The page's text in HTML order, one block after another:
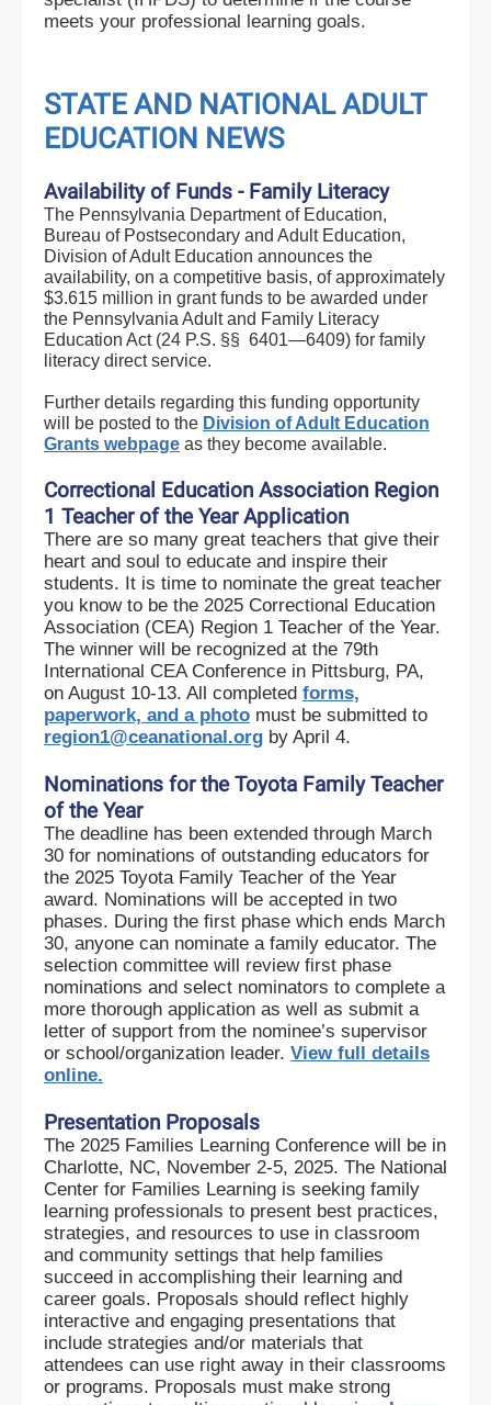
meets your professional learning goals.
STATE AND NATIONAL ADULT
EDUCATION NEWS
Availability of Funds - Family Literacy
The Pennsylvania Department of Education,
Bureau of Postsecondary and Adult Education,
Division of Adult Education announces the
availability, on a competitive basis, of approximately
$3.615 million in grant funds to be awarded under
the Pennsylvania Adult and Family Literacy
Education Act (24 P.S. §§ 6401—6409) for family
literacy direct service.
Further details regarding this funding opportunity
will be posted to the Division of Adult Education
Grants webpage as they become available.
Correctional Education Association Region
1 Teacher of the Year Application
There are so many great teachers that give their
heart and soul to educate and inspire their
students. It is time to nominate the great teacher
you know to be the 2025 Correctional Education
Association (CEA) Region 1 Teacher of the Year.
The winner will be recognized at the 79th
International CEA Conference in Pittsburg, PA,
on August 10-13. All completed forms,
paperwork, and a photo must be submitted to
region1@ceanational.org by April 4.
Nominations for the Toyota Family Teacher
of the Year
The deadline has been extended through March
30 for nominations of outstanding educators for
the 2025 Toyota Family Teacher of the Year
award. Nominations will be accepted in two
phases. During the first phase which ends March
30, anyone can nominate a family educator. The
selection committee will review first phase
nominations and select nominators to complete a
more thorough application as well as submit a
letter of support from the nominee’s supervisor
or school/organization leader. View full details
online.
Presentation Proposals
The 2025 Families Learning Conference will be in
Charlotte, NC, November 2-5, 2025. The National
Center for Families Learning is seeking family
learning professionals to present best practices,
strategies, and resources to use in classroom
and community settings that help families
succeed in accomplishing their learning and
career goals. Proposals should reflect highly
interactive and engaging presentations that
include strategies and/or materials that
attendees can use right away in their classrooms
or programs. Proposals must make strong